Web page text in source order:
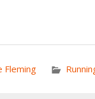
Fleming